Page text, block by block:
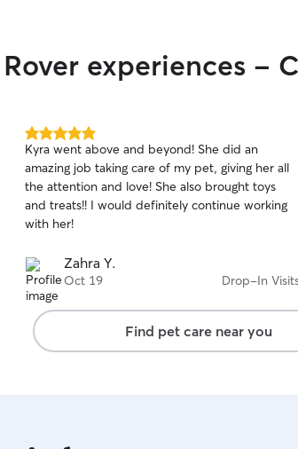
experiences -
5.0
out
of
5
stars
Kyra went above and beyond! She did an
amazing job taking care of my pet, giving her all
the attention and love! She also brought toys
and treats!! I would definitely continue working
with her!
Zahra Y.
Oct 19 Drop-In
Find pet care near you